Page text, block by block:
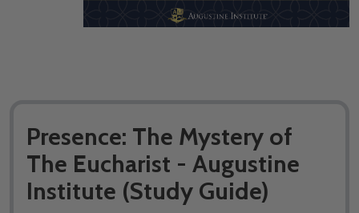
Presence: The Mystery of
The Eucharist - Augustine
Institute (Study Guide)